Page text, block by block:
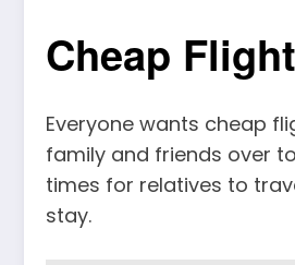
Cheap
Everyone wants cheap
family and friends over
times for relatives to
stay.